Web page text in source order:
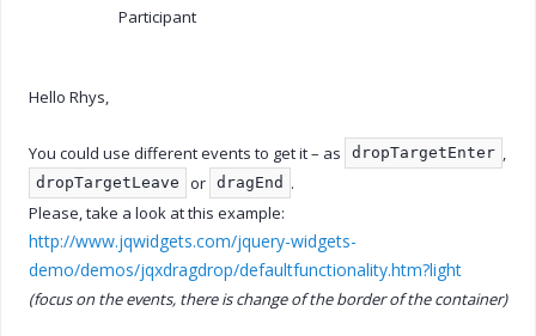
Participant
Hello Rhys,
You could use different events to get it – as dropTargetEnter
dropTargetLeave or dragEnd .
Please, take a look at this example:
http://www.jqwidgets.com/jquery-widgets-
demo/demos/jqxdragdrop/defaultfunctionality.htm?light
(focus on the events, there is change of the border of the container)